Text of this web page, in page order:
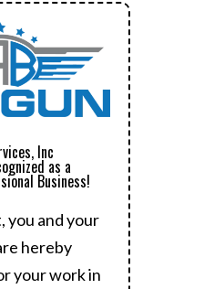
Inc
as a
Business!
you and your
hereby
your work in